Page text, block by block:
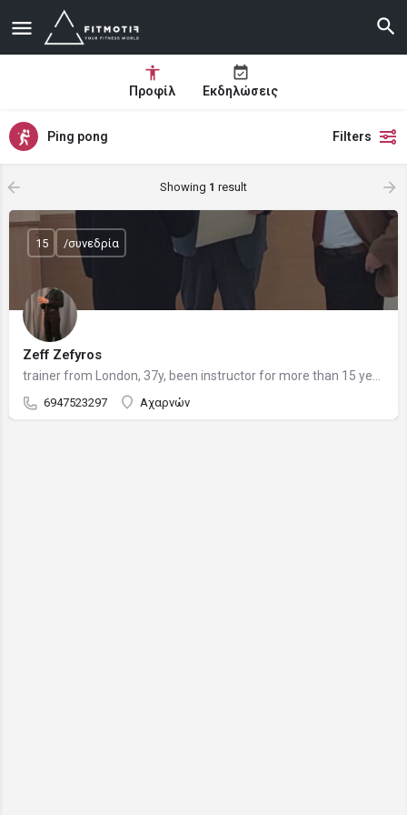
Προφίλ Εκδηλώσεις
Ping pong Filters
Showing 1 result
Zeff Zefyros
6947523297 Αχαρνών
15 /συνεδρία